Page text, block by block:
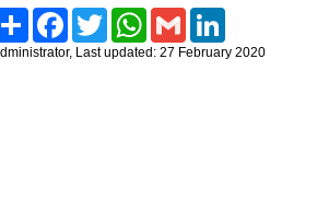
Share FacebookTwitter WhatsAppGmail
Last updated: 27 February 2020